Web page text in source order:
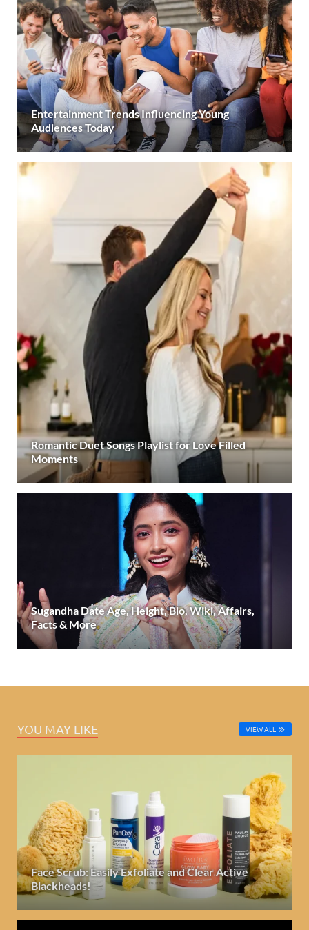
Entertainment Trends Influencing Young
Audiences Today
Romantic Duet Songs Playlist for Love Filled
Moments
Sugandha Date Age, Height, Bio, Wiki, Affairs,
Facts & More
YOU MAY LIKE VIEW ALL
Face Scrub: Easily Exfoliate and Clear Active
Blackheads!